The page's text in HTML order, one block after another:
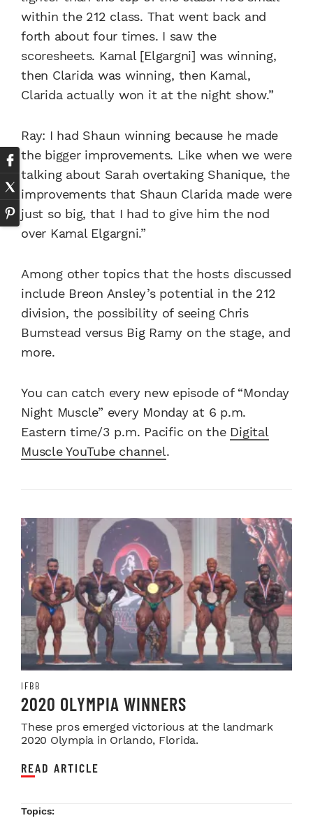
within the 212 class. That went back and
forth about four times. I saw the
scoresheets. Kamal [Elgargni] was winning,
then Clarida was winning, then Kamal,
Clarida actually won it at the night show.”
Ray: I had Shaun winning because he made
the bigger improvements. Like when we were
talking about Sarah overtaking Shanique, the
improvements that Shaun Clarida made were
just so big, that I had to give him the nod
over Kamal Elgargni.”
Among other topics that the hosts discussed
include Breon Ansley’s potential in the 212
division, the possibility of seeing Chris
Bumstead versus Big Ramy on the stage, and
more.
You can catch every new episode of “Monday
Night Muscle” every Monday at 6 p.m.
Eastern time/3 p.m. Pacific on the Digital
Muscle YouTube channel.
IFBB
2020 OLYMPIA WINNERS
These pros emerged victorious at the landmark
2020 Olympia in Orlando, Florida.
READ ARTICLE
Topics: